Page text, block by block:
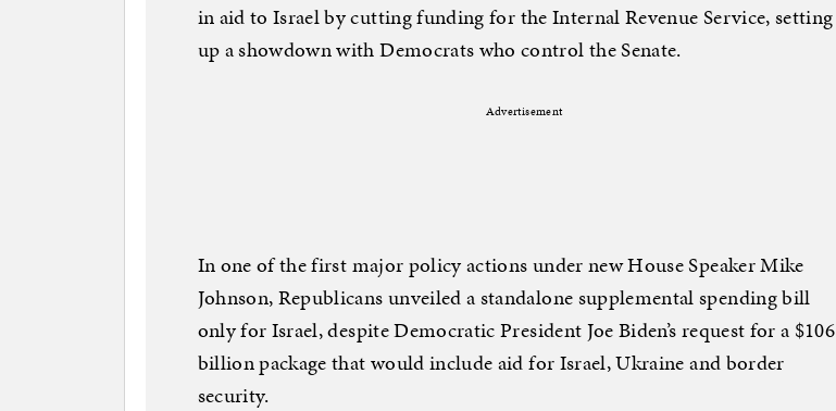
in aid to Israel by cutting funding for the Internal Revenue Service, setting
up a showdown with Democrats who control the Senate.
Advertisement
In one of the first major policy actions under new House Speaker Mike
Johnson, Republicans unveiled a standalone supplemental spending bill
only for Israel, despite Democratic President Joe Biden’s request for a $106
billion package that would include aid for Israel, Ukraine and border
security.